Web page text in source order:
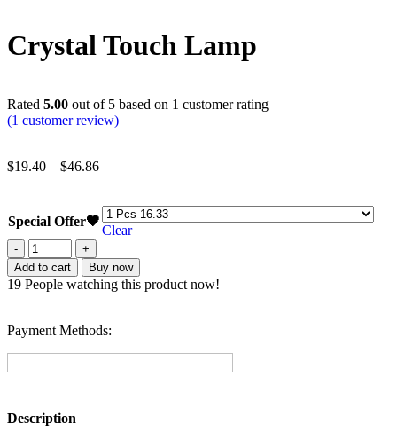
Crystal Touch Lamp
Rated 5.00 out of 5 based on 1 customer rating
(1 customer review)
$19.40 – $46.86
Special Offer🖤
Clear
Add to cart Buy now
19 People watching this product now!
Payment Methods:
Description